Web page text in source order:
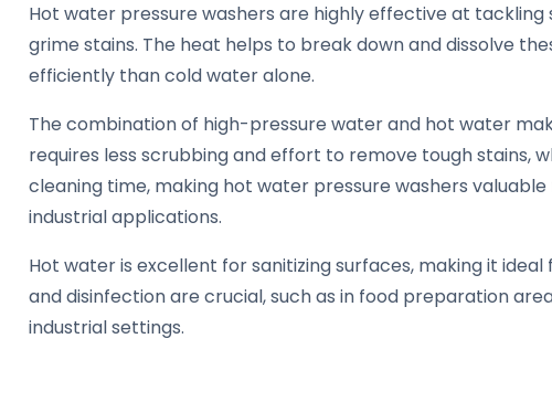
Hot water pressure washers are highly effective at tackling
grime stains. The heat helps to break down and dissolve
efficiently than cold water alone.
The combination of high-pressure water and hot water
requires less scrubbing and effort to remove tough stains,
cleaning time, making hot water pressure washers
industrial applications.
Hot water is excellent for sanitizing surfaces, making it
and disinfection are crucial, such as in food preparation
industrial settings.